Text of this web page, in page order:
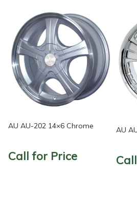
AU AU-202 14×6 Chrome
Call for Price
AU